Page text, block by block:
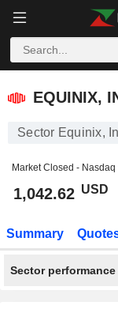
EQUINIX, INC.
EQUINIX,
Sector Equinix,
Market Closed - Nasdaq
1,042.62 USD
Summary
Sector performance